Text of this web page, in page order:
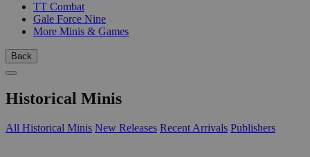
TT Combat
Gale Force Nine
More Minis & Games
Back
Historical Minis
All Historical Minis New Releases Recent Arrivals Publishers